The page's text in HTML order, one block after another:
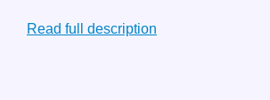
Read full description